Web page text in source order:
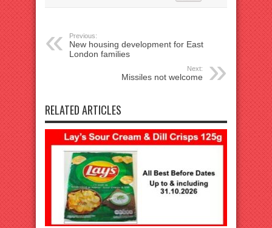
Previous:
New housing development for East
London families
Next:
Missiles not welcome
RELATED ARTICLES